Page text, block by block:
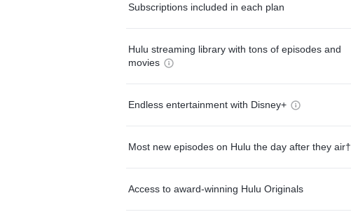
Subscriptions included in each plan
Hulu streaming library with tons of episodes and
movies
Endless entertainment with Disney+
Most new episodes on Hulu the day after they air†
Access to award-winning Hulu Originals